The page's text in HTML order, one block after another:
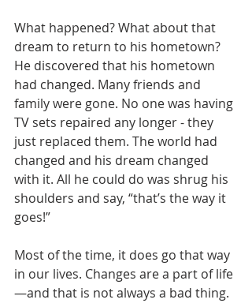
What happened? What about that
dream to return to his hometown?
He discovered that his hometown
had changed. Many friends and
family were gone. No one was having
TV sets repaired any longer - they
just replaced them. The world had
changed and his dream changed
with it. All he could do was shrug his
shoulders and say, “that’s the way it
goes!”
Most of the time, it does go that way
in our lives. Changes are a part of life
—and that is not always a bad thing.